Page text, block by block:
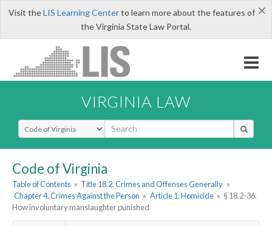
×
Visit theLIS Learning Centerto learn more about the features of
the Virginia State Law Portal.
VIRGINIA LAW
Select Search Type
Code of Virginia
Table of Contents » Title 18.2. Crimes and Offenses Generally »
Chapter 4. Crimes Against the Person » Article 1. Homicide » § 18.2-36.
How involuntary manslaughter punished